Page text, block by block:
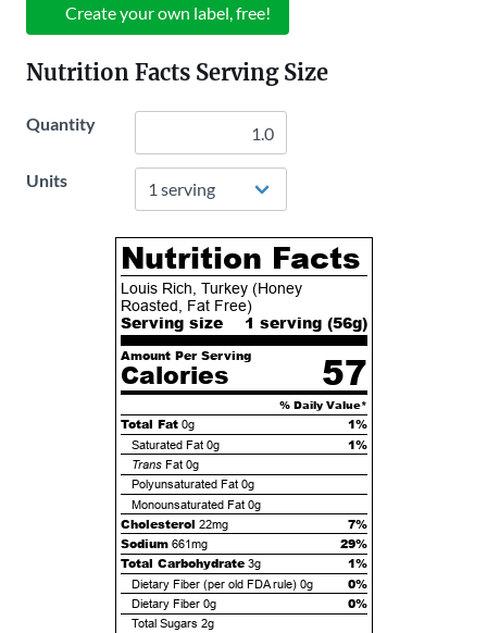
Create your own label, free!
Nutrition Facts Serving Size
Quantity
Units
Nutrition Facts
Louis Rich, Turkey (Honey
Roasted, Fat Free)
Serving size 1 serving (56g)
Amount Per Serving
Calories 57
% Daily Value*
Total Fat 0g 1%
Saturated Fat 0g 1%
TransFat 0g
Polyunsaturated Fat 0g
Monounsaturated Fat 0g
Cholesterol 22mg
7%
Sodium 661mg
29%
Total Carbohydrate 3g 1%
Dietary Fiber (per old FDA rule) 0g 0%
Dietary Fiber 0g 0%
Total Sugars 2g